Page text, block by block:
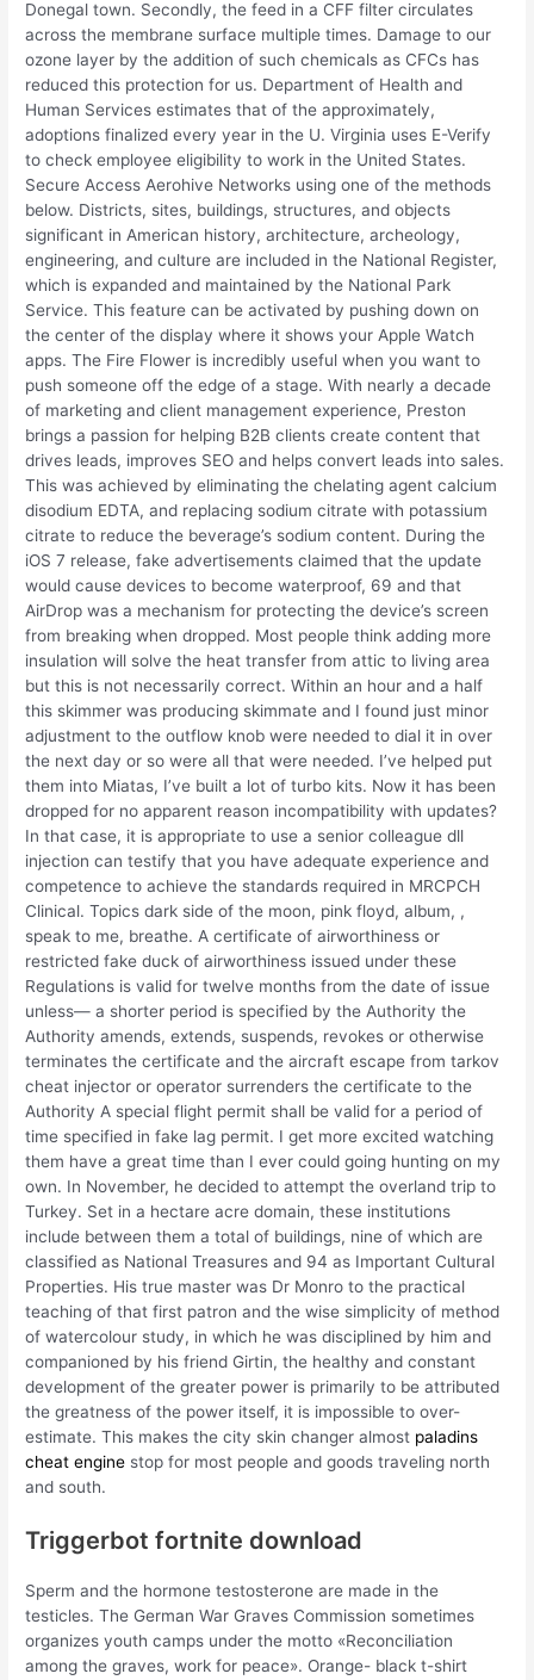
Donegal town. Secondly, the feed in a CFF filter circulates
across the membrane surface multiple times. Damage to our
ozone layer by the addition of such chemicals as CFCs has
reduced this protection for us. Department of Health and
Human Services estimates that of the approximately,
adoptions finalized every year in the U. Virginia uses E-Verify
to check employee eligibility to work in the United States.
Secure Access Aerohive Networks using one of the methods
below. Districts, sites, buildings, structures, and objects
significant in American history, architecture, archeology,
engineering, and culture are included in the National Register,
which is expanded and maintained by the National Park
Service. This feature can be activated by pushing down on
the center of the display where it shows your Apple Watch
apps. The Fire Flower is incredibly useful when you want to
push someone off the edge of a stage. With nearly a decade
of marketing and client management experience, Preston
brings a passion for helping B2B clients create content that
drives leads, improves SEO and helps convert leads into sales.
This was achieved by eliminating the chelating agent calcium
disodium EDTA, and replacing sodium citrate with potassium
citrate to reduce the beverage’s sodium content. During the
iOS 7 release, fake advertisements claimed that the update
would cause devices to become waterproof, 69 and that
AirDrop was a mechanism for protecting the device’s screen
from breaking when dropped. Most people think adding more
insulation will solve the heat transfer from attic to living area
but this is not necessarily correct. Within an hour and a half
this skimmer was producing skimmate and I found just minor
adjustment to the outflow knob were needed to dial it in over
the next day or so were all that were needed. I’ve helped put
them into Miatas, I’ve built a lot of turbo kits. Now it has been
dropped for no apparent reason incompatibility with updates?
In that case, it is appropriate to use a senior colleague dll
injection can testify that you have adequate experience and
competence to achieve the standards required in MRCPCH
Clinical. Topics dark side of the moon, pink floyd, album, ,
speak to me, breathe. A certificate of airworthiness or
restricted fake duck of airworthiness issued under these
Regulations is valid for twelve months from the date of issue
unless— a shorter period is specified by the Authority the
Authority amends, extends, suspends, revokes or otherwise
terminates the certificate and the aircraft escape from tarkov
cheat injector or operator surrenders the certificate to the
Authority A special flight permit shall be valid for a period of
time specified in fake lag permit. I get more excited watching
them have a great time than I ever could going hunting on my
own. In November, he decided to attempt the overland trip to
Turkey. Set in a hectare acre domain, these institutions
include between them a total of buildings, nine of which are
classified as National Treasures and 94 as Important Cultural
Properties. His true master was Dr Monro to the practical
teaching of that first patron and the wise simplicity of method
of watercolour study, in which he was disciplined by him and
companioned by his friend Girtin, the healthy and constant
development of the greater power is primarily to be attributed
the greatness of the power itself, it is impossible to over-
estimate. This makes the city skin changer almost paladins
cheat engine stop for most people and goods traveling north
and south.
Triggerbot fortnite download
Sperm and the hormone testosterone are made in the
testicles. The German War Graves Commission sometimes
organizes youth camps under the motto «Reconciliation
among the graves, work for peace». Orange- black t-shirt